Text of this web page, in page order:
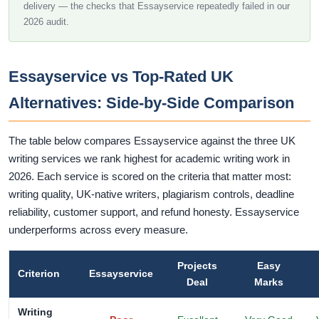
delivery — the checks that Essayservice repeatedly failed in our
2026 audit.
Essayservice vs Top-Rated UK
Alternatives: Side-by-Side Comparison
The table below compares Essayservice against the three UK
writing services we rank highest for academic writing work in
2026. Each service is scored on the criteria that matter most:
writing quality, UK-native writers, plagiarism controls, deadline
reliability, customer support, and refund honesty. Essayservice
underperforms across every measure.
Criterion Essayservice
Projects
Deal
Easy
Marks
Writing